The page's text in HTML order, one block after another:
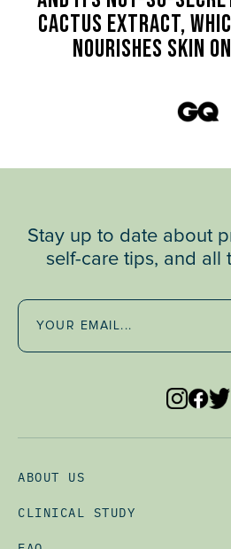
CACTUS EXTRACT,
NOURISHES SKIN
Stay up to date about
self-care tips, and all
ABOUT US
CLINICAL STUDY